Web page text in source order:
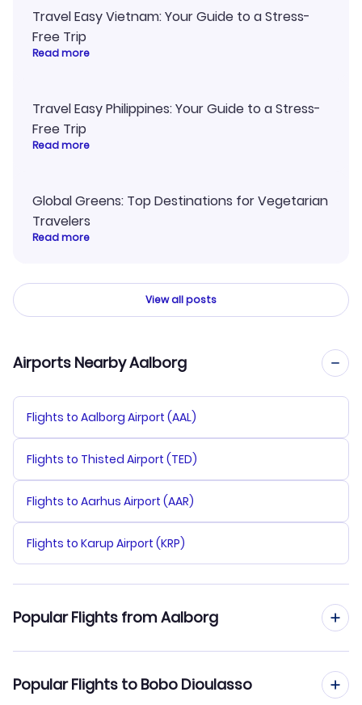
Travel Easy Vietnam: Your Guide to a Stress-
Free Trip
Read more
Travel Easy Philippines: Your Guide to a Stress-
Free Trip
Read more
Global Greens: Top Destinations for Vegetarian
Travelers
Read more
View all posts
Airports Nearby Aalborg
Flights to Aalborg Airport (AAL)
Flights to Thisted Airport (TED)
Flights to Aarhus Airport (AAR)
Flights to Karup Airport (KRP)
Popular Flights from Aalborg
Popular Flights to Bobo Dioulasso